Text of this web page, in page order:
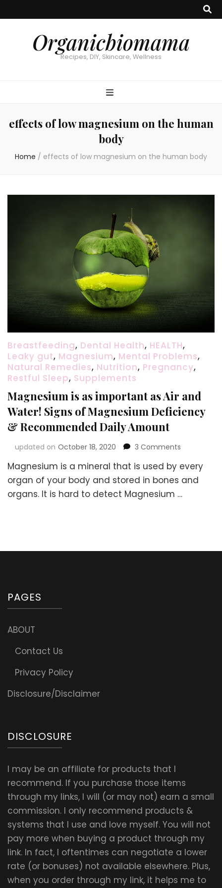
Organicbiomama
Recipes, DIY, Skincare, Wellness
effects of low magnesium on the human
body
Home / effects of low magnesium on the human body
Breastfeeding, Dental Health, HEALTH,
Leaky gut, Magnesium, Mental Problems,
Natural Remedies, Nutrition, Pregnancy,
Restful Sleep, Supplements
Magnesium is as important as Air and
Water! Signs of Magnesium Deficiency
& Recommended Daily Amount
updated on October 18, 2020 3 Comments
is
as
as
of
Magnesium is a mineral that is used by every
organ of your body and stored in bones and
organs. It is hard to detect Magnesium …
PAGES
ABOUT
Contact Us
Privacy Policy
Disclosure/Disclaimer
DISCLOSURE
I may be an affiliate for products that I
recommend. If you purchase those items
through my links, I will (or may not) earn a small
commission. I only recommend products &
systems that I use and love myself. You will not
pay more when buying a product through my
link. In fact, I oftentimes can negotiate a lower
rate (or bonuses) not available elsewhere. Plus,
when you order through my link, it helps me to